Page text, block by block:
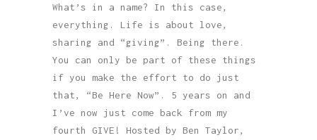
What’s in a name? In this case,
everything. Life is about love,
sharing and “giving”. Being there.
You can only be part of these things
if you make the effort to do just
that, “Be Here Now”. 5 years on and
I’ve now just come back from my
fourth GIVE! Hosted by Ben Taylor,